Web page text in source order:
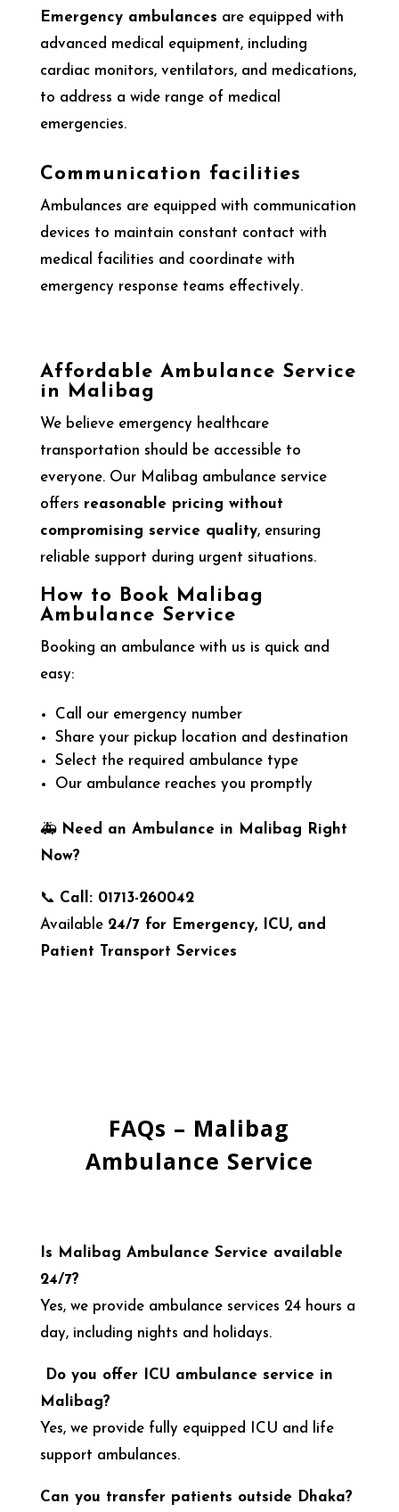
Emergency ambulances are equipped with
advanced medical equipment, including
cardiac monitors, ventilators, and medications,
to address a wide range of medical
emergencies.
Communication facilities
Ambulances are equipped with communication
devices to maintain constant contact with
medical facilities and coordinate with
emergency response teams effectively.
Affordable Ambulance Service
in Malibag
We believe emergency healthcare
transportation should be accessible to
everyone. Our Malibag ambulance service
offers reasonable pricing without
compromising service quality, ensuring
reliable support during urgent situations.
How to Book Malibag
Ambulance Service
Booking an ambulance with us is quick and
easy:
Call our emergency number
Share your pickup location and destination
Select the required ambulance type
Our ambulance reaches you promptly
🚑 Need an Ambulance in Malibag Right
Now?
📞 Call: 01713-260042
Available 24/7 for Emergency, ICU, and
Patient Transport Services
FAQs – Malibag
Ambulance Service
Is Malibag Ambulance Service available
24/7?
Yes, we provide ambulance services 24 hours a
day, including nights and holidays.
Do you offer ICU ambulance service in
Malibag?
Yes, we provide fully equipped ICU and life
support ambulances.
Can you transfer patients outside Dhaka?